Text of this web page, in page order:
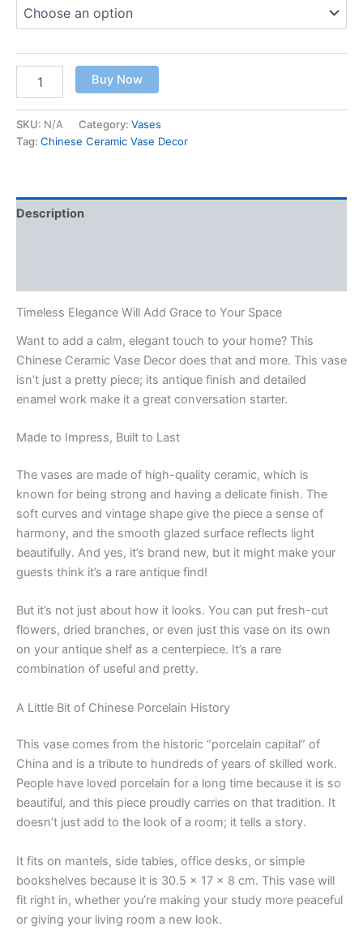
Buy Now
SKU: N/A Category: Vases
Tag: Chinese Ceramic Vase Decor
Description
Timeless Elegance Will Add Grace to Your Space
Want to add a calm, elegant touch to your home? This
Chinese Ceramic Vase Decor does that and more. This vase
isn’t just a pretty piece; its antique finish and detailed
enamel work make it a great conversation starter.
Made to Impress, Built to Last
The vases are made of high-quality ceramic, which is
known for being strong and having a delicate finish. The
soft curves and vintage shape give the piece a sense of
harmony, and the smooth glazed surface reflects light
beautifully. And yes, it’s brand new, but it might make your
guests think it’s a rare antique find!
But it’s not just about how it looks. You can put fresh-cut
flowers, dried branches, or even just this vase on its own
on your antique shelf as a centerpiece. It’s a rare
combination of useful and pretty.
A Little Bit of Chinese Porcelain History
This vase comes from the historic “porcelain capital” of
China and is a tribute to hundreds of years of skilled work.
People have loved porcelain for a long time because it is so
beautiful, and this piece proudly carries on that tradition. It
doesn’t just add to the look of a room; it tells a story.
It fits on mantels, side tables, office desks, or simple
bookshelves because it is 30.5 x 17 x 8 cm. This vase will
fit right in, whether you’re making your study more peaceful
or giving your living room a new look.